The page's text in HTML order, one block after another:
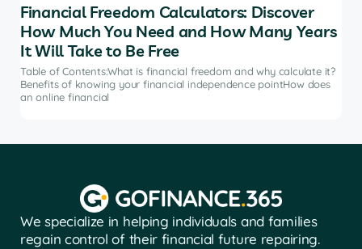
Financial Freedom Calculators: Discover
How Much You Need and How Many Years
It Will Take to Be Free
Table of Contents:What is financial freedom and why calculate it?
Benefits of knowing your financial independence pointHow does
an online financial
We specialize in helping individuals and families
regain control of their financial future repairing.